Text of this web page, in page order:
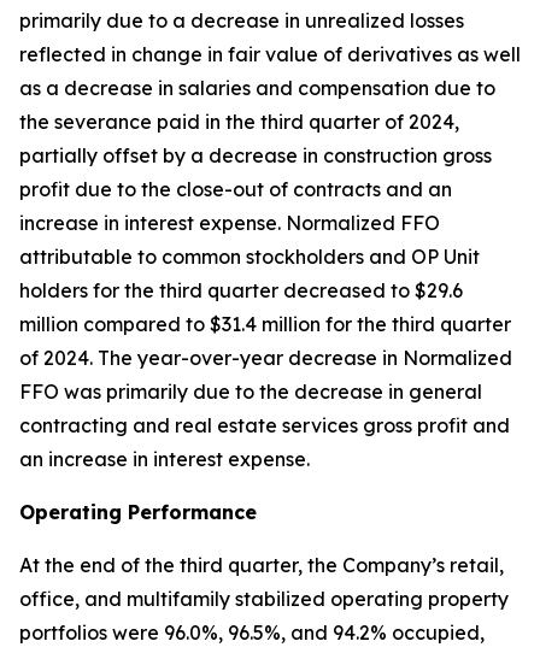
primarily due to a decrease in unrealized losses
reflected in change in fair value of derivatives as well
as a decrease in salaries and compensation due to
the severance paid in the third quarter of 2024,
partially offset by a decrease in construction gross
profit due to the close-out of contracts and an
increase in interest expense. Normalized FFO
attributable to common stockholders and OP Unit
holders for the third quarter decreased to $29.6
million compared to $31.4 million for the third quarter
of 2024. The year-over-year decrease in Normalized
FFO was primarily due to the decrease in general
contracting and real estate services gross profit and
an increase in interest expense.
Operating Performance
At the end of the third quarter, the Company’s retail,
office, and multifamily stabilized operating property
portfolios were 96.0%, 96.5%, and 94.2% occupied,